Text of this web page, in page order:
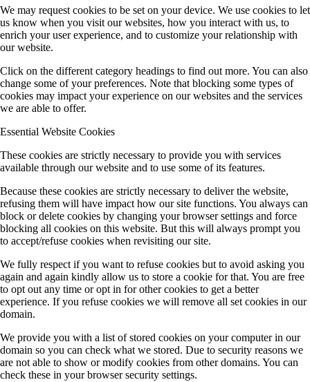
We may request cookies to be set on your device. We use cookies to let
us know when you visit our websites, how you interact with us, to
enrich your user experience, and to customize your relationship with
our website.
Click on the different category headings to find out more. You can also
change some of your preferences. Note that blocking some types of
cookies may impact your experience on our websites and the services
we are able to offer.
Essential Website Cookies
These cookies are strictly necessary to provide you with services
available through our website and to use some of its features.
Because these cookies are strictly necessary to deliver the website,
refusing them will have impact how our site functions. You always can
block or delete cookies by changing your browser settings and force
blocking all cookies on this website. But this will always prompt you
to accept/refuse cookies when revisiting our site.
We fully respect if you want to refuse cookies but to avoid asking you
again and again kindly allow us to store a cookie for that. You are free
to opt out any time or opt in for other cookies to get a better
experience. If you refuse cookies we will remove all set cookies in our
domain.
We provide you with a list of stored cookies on your computer in our
domain so you can check what we stored. Due to security reasons we
are not able to show or modify cookies from other domains. You can
check these in your browser security settings.